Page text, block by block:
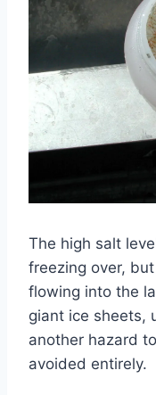
The high salt
freezing over,
flowing into the
giant ice sheets,
another hazard
avoided entirely.